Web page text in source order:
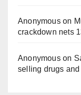
Anonymouson
crackdown nets
Anonymouson
selling drugs